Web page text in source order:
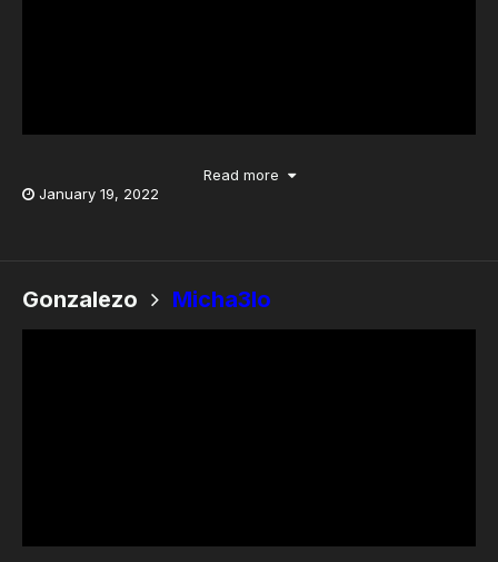
Read more
January 19, 2022
Gonzalezo Micha3lo